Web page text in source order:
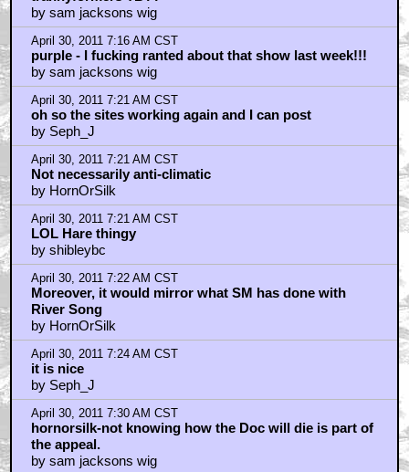
by sam jacksons wig
April 30, 2011 7:16 AM CST
purple - I fucking ranted about that show last week!!!
by sam jacksons wig
April 30, 2011 7:21 AM CST
oh so the sites working again and I can post
by Seph_J
April 30, 2011 7:21 AM CST
Not necessarily anti-climatic
by HornOrSilk
April 30, 2011 7:21 AM CST
LOL Hare thingy
by shibleybc
April 30, 2011 7:22 AM CST
Moreover, it would mirror what SM has done with
River Song
by HornOrSilk
April 30, 2011 7:24 AM CST
it is nice
by Seph_J
April 30, 2011 7:30 AM CST
hornorsilk-not knowing how the Doc will die is part of
the appeal.
by sam jacksons wig